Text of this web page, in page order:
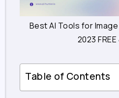
Best AI Tools for
2023 FREE
Table of Contents